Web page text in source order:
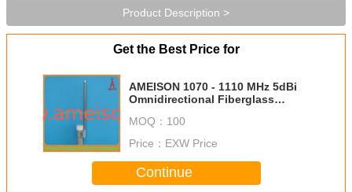
Product Description >
Get the Best Price for
AMEISON 1070 - 1110 MHz 5dBi
Omnidirectional Fiberglass
receiver outdoor brodcast COMM
GNSS
MOQ： 100
Price： EXW Price
Continue